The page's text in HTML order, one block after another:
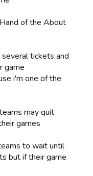
of the About
tickets and
game
i'm one of the
may quit
games
to wait until
but if their game